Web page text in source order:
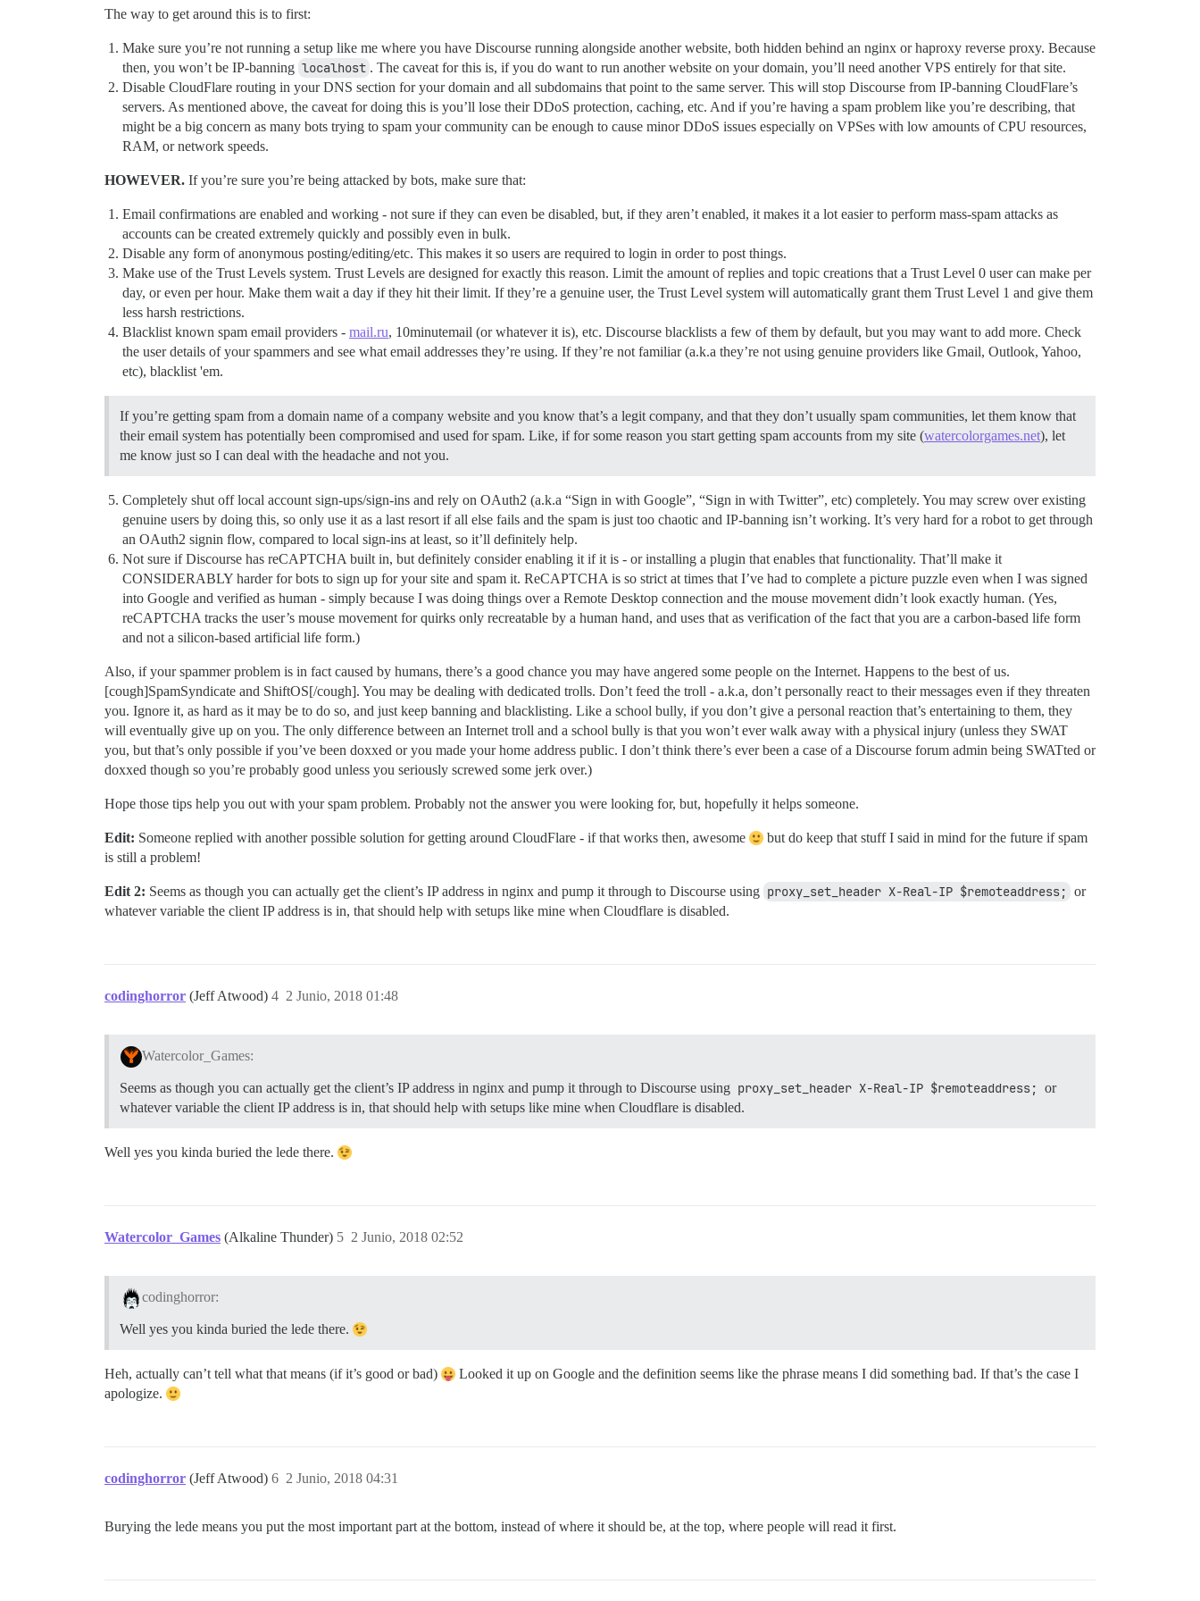
The way to get around this is to first:
Make sure you’re not running a setup like me where you have Discourse running alongside another website, both hidden behind an nginx or haproxy reverse proxy. Because
then, you won’t be IP-banning localhost . The caveat for this is, if you do want to run another website on your domain, you’ll need another VPS entirely for that site.
Disable CloudFlare routing in your DNS section for your domain and all subdomains that point to the same server. This will stop Discourse from IP-banning CloudFlare’s
servers. As mentioned above, the caveat for doing this is you’ll lose their DDoS protection, caching, etc. And if you’re having a spam problem like you’re describing, that
might be a big concern as many bots trying to spam your community can be enough to cause minor DDoS issues especially on VPSes with low amounts of CPU resources,
RAM, or network speeds.
HOWEVER. If you’re sure you’re being attacked by bots, make sure that:
Email confirmations are enabled and working - not sure if they can even be disabled, but, if they aren’t enabled, it makes it a lot easier to perform mass-spam attacks as
accounts can be created extremely quickly and possibly even in bulk.
Disable any form of anonymous posting/editing/etc. This makes it so users are required to login in order to post things.
Make use of the Trust Levels system. Trust Levels are designed for exactly this reason. Limit the amount of replies and topic creations that a Trust Level 0 user can make per
day, or even per hour. Make them wait a day if they hit their limit. If they’re a genuine user, the Trust Level system will automatically grant them Trust Level 1 and give them
less harsh restrictions.
Blacklist known spam email providers - mail.ru, 10minutemail (or whatever it is), etc. Discourse blacklists a few of them by default, but you may want to add more. Check
the user details of your spammers and see what email addresses they’re using. If they’re not familiar (a.k.a they’re not using genuine providers like Gmail, Outlook, Yahoo,
etc), blacklist 'em.
If you’re getting spam from a domain name of a company website and you know that’s a legit company, and that they don’t usually spam communities, let them know that
their email system has potentially been compromised and used for spam. Like, if for some reason you start getting spam accounts from my site (watercolorgames.net), let
me know just so I can deal with the headache and not you.
Completely shut off local account sign-ups/sign-ins and rely on OAuth2 (a.k.a “Sign in with Google”, “Sign in with Twitter”, etc) completely. You may screw over existing
genuine users by doing this, so only use it as a last resort if all else fails and the spam is just too chaotic and IP-banning isn’t working. It’s very hard for a robot to get through
an OAuth2 signin flow, compared to local sign-ins at least, so it’ll definitely help.
Not sure if Discourse has reCAPTCHA built in, but definitely consider enabling it if it is - or installing a plugin that enables that functionality. That’ll make it
CONSIDERABLY harder for bots to sign up for your site and spam it. ReCAPTCHA is so strict at times that I’ve had to complete a picture puzzle even when I was signed
into Google and verified as human - simply because I was doing things over a Remote Desktop connection and the mouse movement didn’t look exactly human. (Yes,
reCAPTCHA tracks the user’s mouse movement for quirks only recreatable by a human hand, and uses that as verification of the fact that you are a carbon-based life form
and not a silicon-based artificial life form.)
Also, if your spammer problem is in fact caused by humans, there’s a good chance you may have angered some people on the Internet. Happens to the best of us.
[cough]SpamSyndicate and ShiftOS[/cough]. You may be dealing with dedicated trolls. Don’t feed the troll - a.k.a, don’t personally react to their messages even if they threaten
you. Ignore it, as hard as it may be to do so, and just keep banning and blacklisting. Like a school bully, if you don’t give a personal reaction that’s entertaining to them, they
will eventually give up on you. The only difference between an Internet troll and a school bully is that you won’t ever walk away with a physical injury (unless they SWAT
you, but that’s only possible if you’ve been doxxed or you made your home address public. I don’t think there’s ever been a case of a Discourse forum admin being SWATted or
doxxed though so you’re probably good unless you seriously screwed some jerk over.)
Hope those tips help you out with your spam problem. Probably not the answer you were looking for, but, hopefully it helps someone.
Edit: Someone replied with another possible solution for getting around CloudFlare - if that works then, awesome
but do keep that stuff I said in mind for the future if spam
is still a problem!
Edit 2: Seems as though you can actually get the client’s IP address in nginx and pump it through to Discourse using proxy_set_header X-Real-IP $remoteaddress; or
whatever variable the client IP address is in, that should help with setups like mine when Cloudflare is disabled.
codinghorror (Jeff Atwood) 2 Junio, 2018 01:48
4
Watercolor_Games:
Seems as though you can actually get the client’s IP address in nginx and pump it through to Discourse using proxy_set_header X-Real-IP $remoteaddress; or
whatever variable the client IP address is in, that should help with setups like mine when Cloudflare is disabled.
Well yes you kinda buried the lede there.
Watercolor_Games (Alkaline Thunder) 2 Junio, 2018 02:52
5
codinghorror:
Well yes you kinda buried the lede there.
Heh, actually can’t tell what that means (if it’s good or bad)
Looked it up on Google and the definition seems like the phrase means I did something bad. If that’s the case I
apologize.
codinghorror (Jeff Atwood) 2 Junio, 2018 04:31
6
Burying the lede means you put the most important part at the bottom, instead of where it should be, at the top, where people will read it first.